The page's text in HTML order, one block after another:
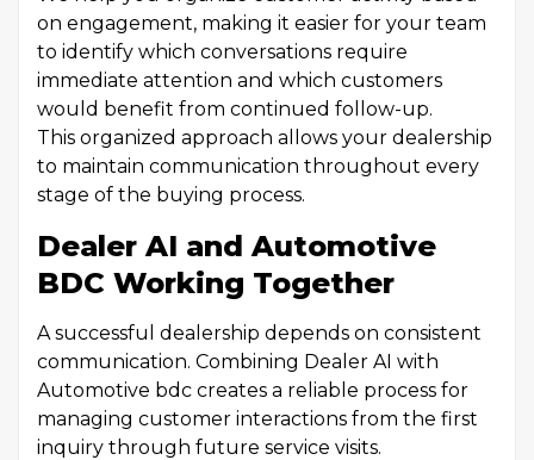
on engagement, making it easier for your team
to identify which conversations require
immediate attention and which customers
would benefit from continued follow-up.
This organized approach allows your dealership
to maintain communication throughout every
stage of the buying process.
Dealer AI and Automotive
BDC Working Together
A successful dealership depends on consistent
communication. Combining Dealer AI with
Automotive bdc creates a reliable process for
managing customer interactions from the first
inquiry through future service visits.